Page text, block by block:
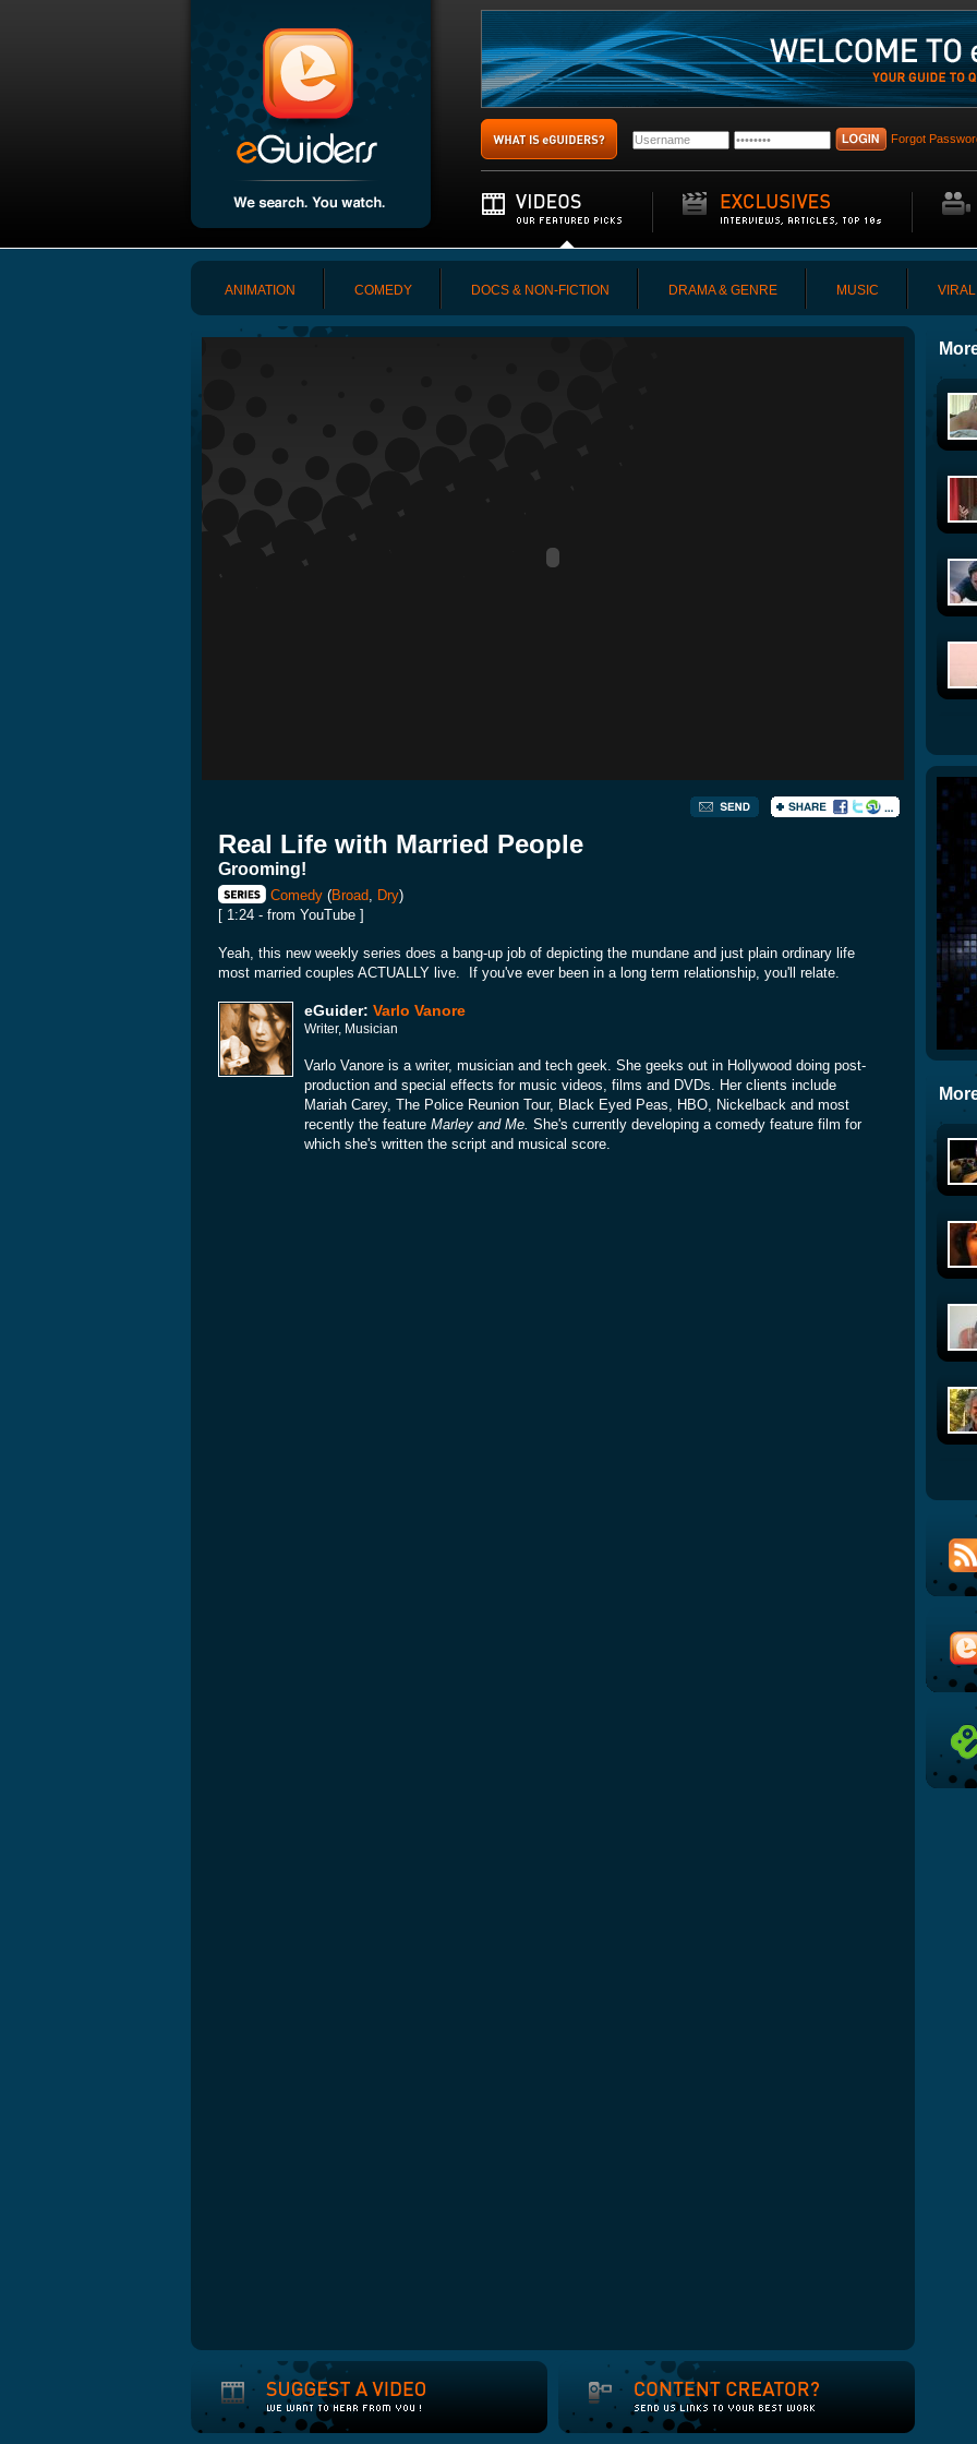
Forgot
ANIMATION COMEDY DOCS & NON-FICTION DRAMA & GENRE MUSIC VIRAL
Real Life with Married People
Grooming!
Comedy (Broad, Dry)
[ 1:24 - from YouTube ]
Yeah, this new weekly series does a bang-up job of depicting the mundane and just plain ordinary life
most married couples ACTUALLY live. If you've ever been in a long term relationship, you'll relate.
eGuider: Varlo Vanore
Writer, Musician
Varlo Vanore is a writer, musician and tech geek. She geeks out in Hollywood doing post-
production and special effects for music videos, films and DVDs. Her clients include
Mariah Carey, The Police Reunion Tour, Black Eyed Peas, HBO, Nickelback and most
recently the feature Marley and Me. She's currently developing a comedy feature film for
which she's written the script and musical score.